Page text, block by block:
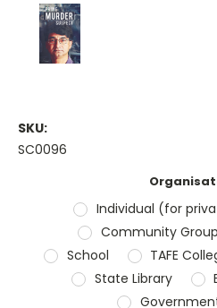
SKU:
SC0096
Individual (for
Community Group
School
TAFE
State Library